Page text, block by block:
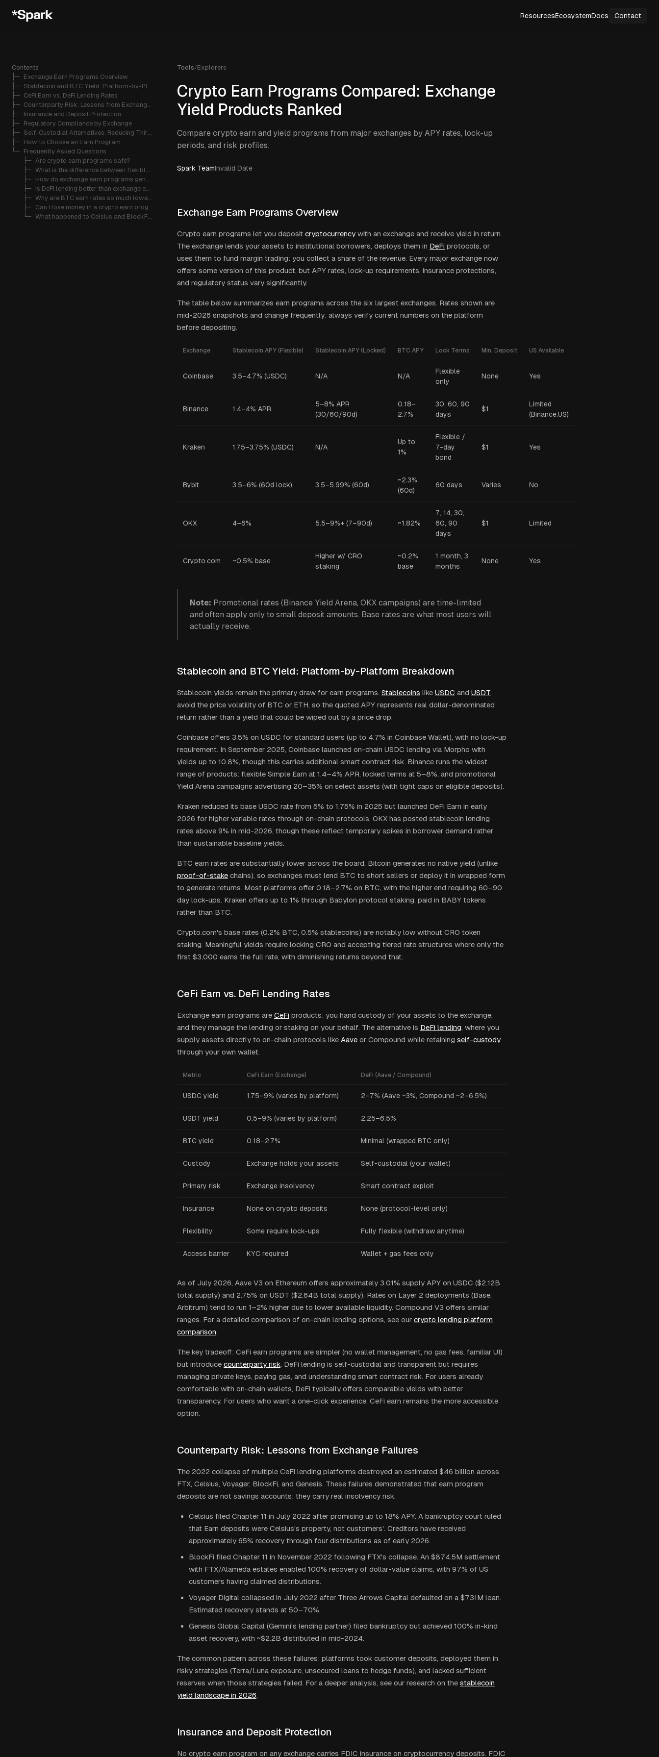
ResourcesEcosystemDocs Contact
Contents
├─ Exchange Earn Programs Overview
├─
Stablecoin and BTC Yield: Platform-by-Platform Breakdown
├─ CeFi Earn vs. DeFi Lending Rates
├─
Counterparty Risk: Lessons from Exchange Failures
├─ Insurance and Deposit Protection
├─ Regulatory Compliance by Exchange
├─
Self-Custodial Alternatives: Reducing Third-Party Risk
├─ How to Choose an Earn Program
└─ Frequently Asked Questions
   ├─
Are crypto earn programs safe?
   ├─
What is the difference between flexible and locked earn products?
   ├─
How do exchange earn programs generate yield?
   ├─
Is DeFi lending better than exchange earn programs?
   ├─
Why are BTC earn rates so much lower than stablecoin rates?
   ├─
Can I lose money in a crypto earn program?
   └─
What happened to Celsius and BlockFi earn programs?
Tools/Explorers
Crypto Earn Programs Compared: Exchange
Yield Products Ranked
Compare crypto earn and yield programs from major exchanges by APY rates, lock-up
periods, and risk profiles.
Spark TeamInvalid Date
Exchange Earn Programs Overview
Crypto earn programs let you deposit cryptocurrency with an exchange and receive yield in return.
The exchange lends your assets to institutional borrowers, deploys them in DeFi protocols, or
uses them to fund margin trading: you collect a share of the revenue. Every major exchange now
offers some version of this product, but APY rates, lock-up requirements, insurance protections,
and regulatory status vary significantly.
The table below summarizes earn programs across the six largest exchanges. Rates shown are
mid-2026 snapshots and change frequently: always verify current numbers on the platform
before depositing.
Exchange Stablecoin APY (Flexible) Stablecoin APY (Locked) BTC APY Lock Terms Min. Deposit US Available
Coinbase 3.5–4.7% (USDC) N/A N/A
Flexible
only
None Yes
Binance 1.4–4% APR
5–8% APR
(30/60/90d)
0.18–
2.7%
30, 60, 90
days
$1
Limited
(Binance.US)
Kraken 1.75–3.75% (USDC) N/A
Up to
1%
Flexible /
7-day
bond
$1 Yes
Bybit 3.5–6% (60d lock) 3.5–5.99% (60d)
~2.3%
(60d)
60 days Varies No
OKX 4–6% 5.5–9%+ (7–90d) ~1.82%
7, 14, 30,
60, 90
days
$1 Limited
Crypto.com ~0.5% base
Higher w/ CRO
staking
~0.2%
base
1 month, 3
months
None Yes
Note: Promotional rates (Binance Yield Arena, OKX campaigns) are time-limited
and often apply only to small deposit amounts. Base rates are what most users will
actually receive.
Stablecoin and BTC Yield: Platform-by-Platform Breakdown
Stablecoin yields remain the primary draw for earn programs. Stablecoins like USDC and USDT
avoid the price volatility of BTC or ETH, so the quoted APY represents real dollar-denominated
return rather than a yield that could be wiped out by a price drop.
Coinbase offers 3.5% on USDC for standard users (up to 4.7% in Coinbase Wallet), with no lock-up
requirement. In September 2025, Coinbase launched on-chain USDC lending via Morpho with
yields up to 10.8%, though this carries additional smart contract risk. Binance runs the widest
range of products: flexible Simple Earn at 1.4–4% APR, locked terms at 5–8%, and promotional
Yield Arena campaigns advertising 20–35% on select assets (with tight caps on eligible deposits).
Kraken reduced its base USDC rate from 5% to 1.75% in 2025 but launched DeFi Earn in early
2026 for higher variable rates through on-chain protocols. OKX has posted stablecoin lending
rates above 9% in mid-2026, though these reflect temporary spikes in borrower demand rather
than sustainable baseline yields.
BTC earn rates are substantially lower across the board. Bitcoin generates no native yield (unlike
proof-of-stake chains), so exchanges must lend BTC to short sellers or deploy it in wrapped form
to generate returns. Most platforms offer 0.18–2.7% on BTC, with the higher end requiring 60–90
day lock-ups. Kraken offers up to 1% through Babylon protocol staking, paid in BABY tokens
rather than BTC.
Crypto.com's base rates (0.2% BTC, 0.5% stablecoins) are notably low without CRO token
staking. Meaningful yields require locking CRO and accepting tiered rate structures where only the
first $3,000 earns the full rate, with diminishing returns beyond that.
CeFi Earn vs. DeFi Lending Rates
Exchange earn programs are CeFi products: you hand custody of your assets to the exchange,
and they manage the lending or staking on your behalf. The alternative is DeFi lending, where you
supply assets directly to on-chain protocols like Aave or Compound while retaining self-custody
through your own wallet.
Metric CeFi Earn (Exchange) DeFi (Aave / Compound)
USDC yield 1.75–9% (varies by platform) 2–7% (Aave ~3%, Compound ~2–6.5%)
USDT yield 0.5–9% (varies by platform) 2.25–6.5%
BTC yield 0.18–2.7% Minimal (wrapped BTC only)
Custody Exchange holds your assets Self-custodial (your wallet)
Primary risk Exchange insolvency Smart contract exploit
Insurance None on crypto deposits None (protocol-level only)
Flexibility Some require lock-ups Fully flexible (withdraw anytime)
Access barrier KYC required Wallet + gas fees only
As of July 2026, Aave V3 on Ethereum offers approximately 3.01% supply APY on USDC ($2.12B
total supply) and 2.75% on USDT ($2.64B total supply). Rates on Layer 2 deployments (Base,
Arbitrum) tend to run 1–2% higher due to lower available liquidity. Compound V3 offers similar
ranges. For a detailed comparison of on-chain lending options, see our crypto lending platform
comparison.
The key tradeoff: CeFi earn programs are simpler (no wallet management, no gas fees, familiar UI)
but introduce counterparty risk. DeFi lending is self-custodial and transparent but requires
managing private keys, paying gas, and understanding smart contract risk. For users already
comfortable with on-chain wallets, DeFi typically offers comparable yields with better
transparency. For users who want a one-click experience, CeFi earn remains the more accessible
option.
Counterparty Risk: Lessons from Exchange Failures
The 2022 collapse of multiple CeFi lending platforms destroyed an estimated $46 billion across
FTX, Celsius, Voyager, BlockFi, and Genesis. These failures demonstrated that earn program
deposits are not savings accounts: they carry real insolvency risk.
Celsius filed Chapter 11 in July 2022 after promising up to 18% APY. A bankruptcy court ruled
that Earn deposits were Celsius's property, not customers'. Creditors have received
approximately 65% recovery through four distributions as of early 2026.
BlockFi filed Chapter 11 in November 2022 following FTX's collapse. An $874.5M settlement
with FTX/Alameda estates enabled 100% recovery of dollar-value claims, with 97% of US
customers having claimed distributions.
Voyager Digital collapsed in July 2022 after Three Arrows Capital defaulted on a $731M loan.
Estimated recovery stands at 50–70%.
Genesis Global Capital (Gemini's lending partner) filed bankruptcy but achieved 100% in-kind
asset recovery, with ~$2.2B distributed in mid-2024.
The common pattern across these failures: platforms took customer deposits, deployed them in
risky strategies (Terra/Luna exposure, unsecured loans to hedge funds), and lacked sufficient
reserves when those strategies failed. For a deeper analysis, see our research on the stablecoin
yield landscape in 2026.
Insurance and Deposit Protection
No crypto earn program on any exchange carries FDIC insurance on cryptocurrency deposits. FDIC